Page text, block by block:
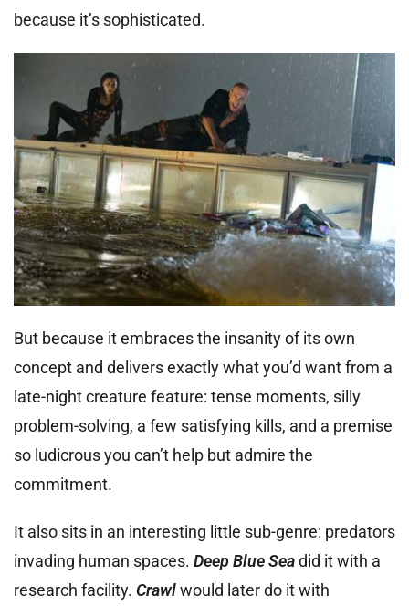
because it’s sophisticated.
But because it embraces the insanity of its own
concept and delivers exactly what you’d want from a
late-night creature feature: tense moments, silly
problem-solving, a few satisfying kills, and a premise
so ludicrous you can’t help but admire the
commitment.
It also sits in an interesting little sub-genre: predators
invading human spaces. Deep Blue Seadid it with a
research facility. Crawlwould later do it with